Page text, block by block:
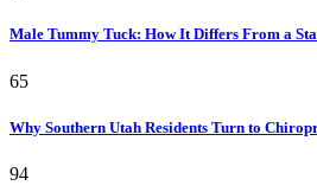
Male Tummy Tuck: How It Differs From a
65
Why Southern Utah Residents Turn to
94